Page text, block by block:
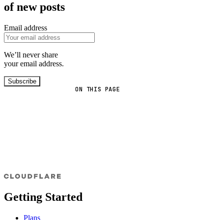
ON THIS PAGE
of new posts
Email address
We’ll never share
your email address.
Subscribe
Getting Started
Plans